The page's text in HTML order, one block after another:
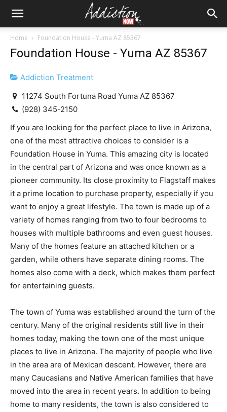
Home Foundation House - Yuma AZ 85367
Foundation House - Yuma AZ 85367
Addiction Treatment
11274 South Fortuna Road Yuma AZ 85367
(928) 345-2150
If you are looking for the perfect place to live in Arizona,
one of the most attractive choices to consider is a
Foundation House in Yuma. This amazing city is located
in the central part of Arizona and was once known as a
pioneer community. Its close proximity to Flagstaff makes
it a prime location to purchase property, especially if you
want to enjoy a great lifestyle. The town is made up of a
variety of homes ranging from two to four bedrooms to
houses with multiple bathrooms and even guest houses.
Many of the homes feature an attached kitchen or a
garden, while others have separate dining rooms. The
homes also come with a deck, which makes them perfect
for entertaining guests.
The town of Yuma was established around the turn of the
century. Many of the original residents still live in their
homes today, making the town one of the most unique
places to live in Arizona. The majority of people who live
in the area are of Mexican descent. However, there are
many Caucasians and Native American families that have
moved into the area in recent years. In addition to being
home to many residents, the town is also considered to